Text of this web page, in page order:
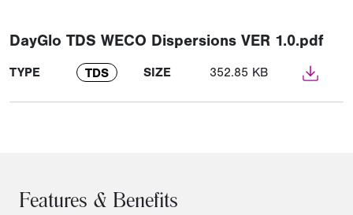
DayGlo TDS WECO Dispersions VER 1.0.pdf
TYPE TDS SIZE 352.85 KB
Features & Benefits